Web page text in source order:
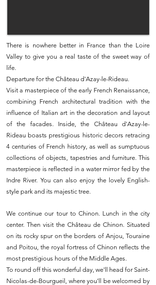
There is nowhere better in France than the Loire
Valley to give you a real taste of the sweet way of
life.
Departure for the Château d'Azay-le-Rideau.
Visit a masterpiece of the early French Renaissance,
combining French architectural tradition with the
influence of Italian art in the decoration and layout
of the facades. Inside, the Château d'Azay-le-
Rideau boasts prestigious historic decors retracing
4 centuries of French history, as well as sumptuous
collections of objects, tapestries and furniture. This
masterpiece is reflected in a water mirror fed by the
Indre River. You can also enjoy the lovely English-
style park and its majestic tree.
We continue our tour to Chinon. Lunch in the city
center. Then visit the Château de Chinon. Situated
on its rocky spur on the borders of Anjou, Touraine
and Poitou, the royal fortress of Chinon reflects the
most prestigious hours of the Middle Ages.
To round off this wonderful day, we'll head for Saint-
Nicolas-de-Bourgueil, where you'll be welcomed by